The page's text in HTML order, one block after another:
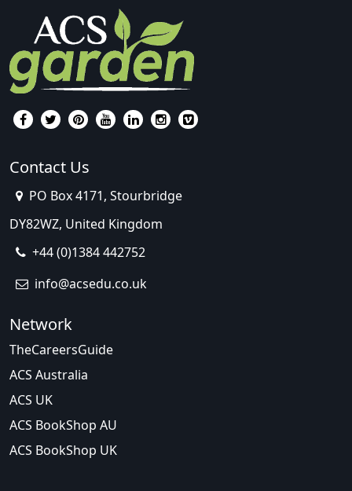
Contact Us
PO Box 4171, Stourbridge
DY82WZ, United Kingdom
+44 (0)1384 442752
info@acsedu.co.uk
Network
TheCareersGuide
ACS Australia
ACS UK
ACS BookShop AU
ACS BookShop UK